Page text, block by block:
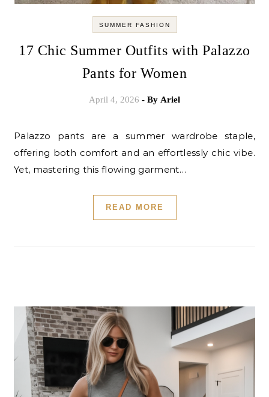
SUMMER FASHION
17 Chic Summer Outfits with Palazzo
Pants for Women
April 4, 2026 - By Ariel
Palazzo pants are a summer wardrobe staple,
offering both comfort and an effortlessly chic vibe.
Yet, mastering this flowing garment…
READ MORE